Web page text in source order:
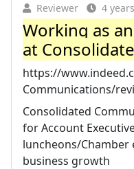
Reviewer 4
Working as
at
https://
Communications/
Consolidated
for Account
luncheons/
business growth